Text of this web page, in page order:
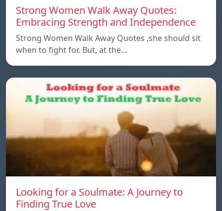
Strong Women Walk Away Quotes:
Embracing Strength and Independence
Strong Women Walk Away Quotes ,she should sit
when to fight for. But, at the…
Looking for a Soulmate: A Journey to
Finding True Love